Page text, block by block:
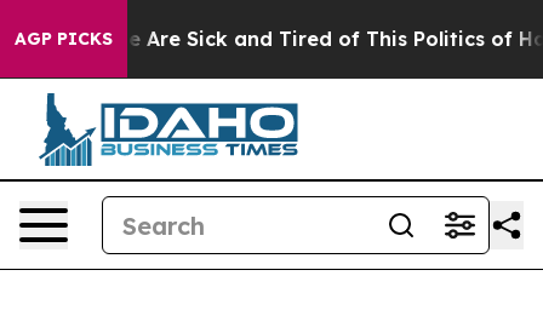
AGP PICKS
“People Are Sick and Tired of This Politics of